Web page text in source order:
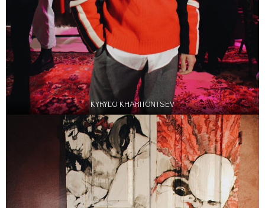
KYRYLO KHARITONTSEV